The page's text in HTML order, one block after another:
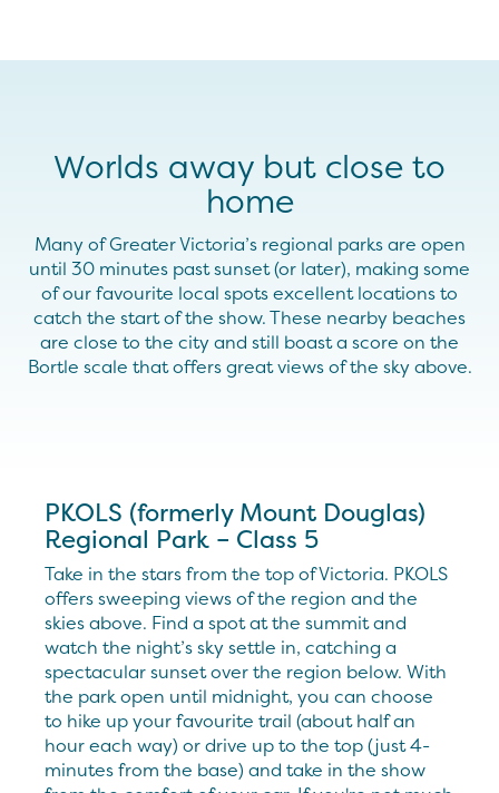
Worlds away but close to
home
Many of Greater Victoria’s regional parks are open
until 30 minutes past sunset (or later), making some
of our favourite local spots excellent locations to
catch the start of the show. These nearby beaches
are close to the city and still boast a score on the
Bortle scale that offers great views of the sky above.
PKOLS (formerly Mount Douglas)
Regional Park – Class 5
Take in the stars from the top of Victoria. PKOLS
offers sweeping views of the region and the
skies above. Find a spot at the summit and
watch the night’s sky settle in, catching a
spectacular sunset over the region below. With
the park open until midnight, you can choose
to hike up your favourite trail (about half an
hour each way) or drive up to the top (just 4-
minutes from the base) and take in the show